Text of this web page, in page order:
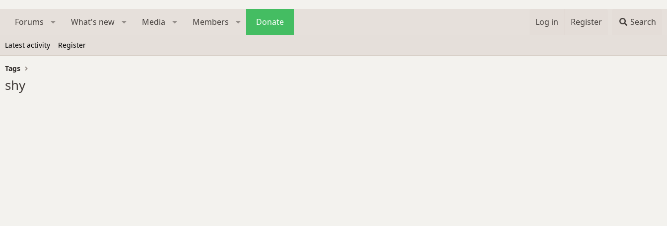
Forums What's new Media Members Donate Log in Register Search
Latest activity Register
Tags
shy